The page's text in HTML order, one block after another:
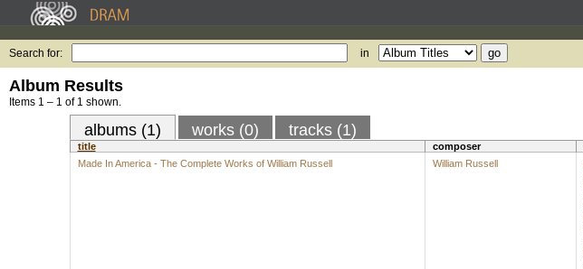
Search for: in
Album Results
Items 1 – 1 of 1 shown.
albums (1) works (0) tracks (1)
title composer
Made In America - The Complete Works of William Russell
William Russell